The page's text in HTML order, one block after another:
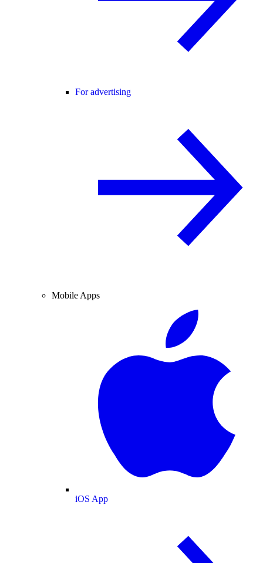
For advertising
Mobile Apps
iOS App